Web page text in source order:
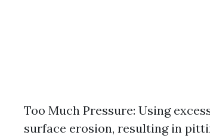
Too Much Pressure: Using
surface erosion, resulting in